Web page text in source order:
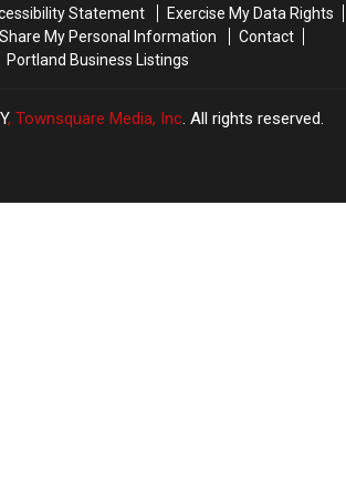
Statement
Exercise My Data Rights
My Personal Information
Contact
Portland Business Listings
, Townsquare Media, Inc. All rights reserved.